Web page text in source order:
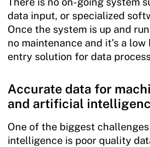
data input, or specialized
Once the system is up and
no maintenance and it’s a
entry solution for data
Accurate data for
and artificial
One of the biggest
intelligence is poor quality